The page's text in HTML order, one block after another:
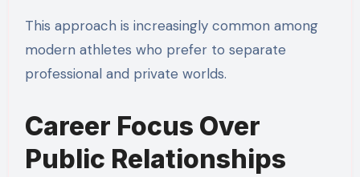
This approach is increasingly common among
modern athletes who prefer to separate
professional and private worlds.
Career Focus Over
Public Relationships